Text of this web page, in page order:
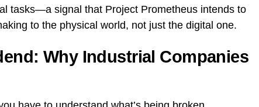
tasks—a signal that Project Prometheus intends to
to the physical world, not just the digital one.
Why Industrial Companies